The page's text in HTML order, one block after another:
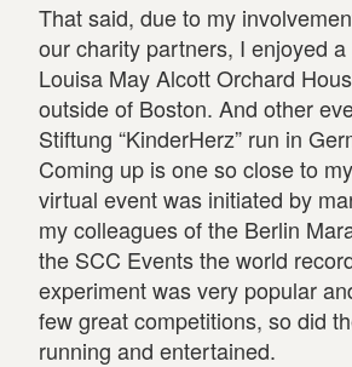
That said, due to my
our charity partners, I enjoyed
Louisa May Alcott Orchard
outside of Boston. And other
Stiftung “KinderHerz” run in
Coming up is one so close to
virtual event was initiated by
my colleagues of the Berlin
the SCC Events the world
experiment was very popular
few great competitions, so did
running and entertained.